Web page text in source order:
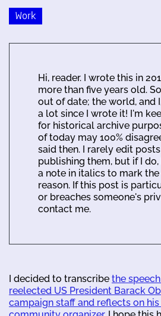
Work
Hi, reader. I wrote this in
more than five years old.
out of date; the world, and
a lot since I wrote it! I'm
for historical archive
of today may 100%
said then. I rarely edit
publishing them, but if I
a note in italics to mark
reason. If this post is
or breaches someone's
contact me.
I decided to transcribe the
reelected US President Barack
campaign staff and reflects on